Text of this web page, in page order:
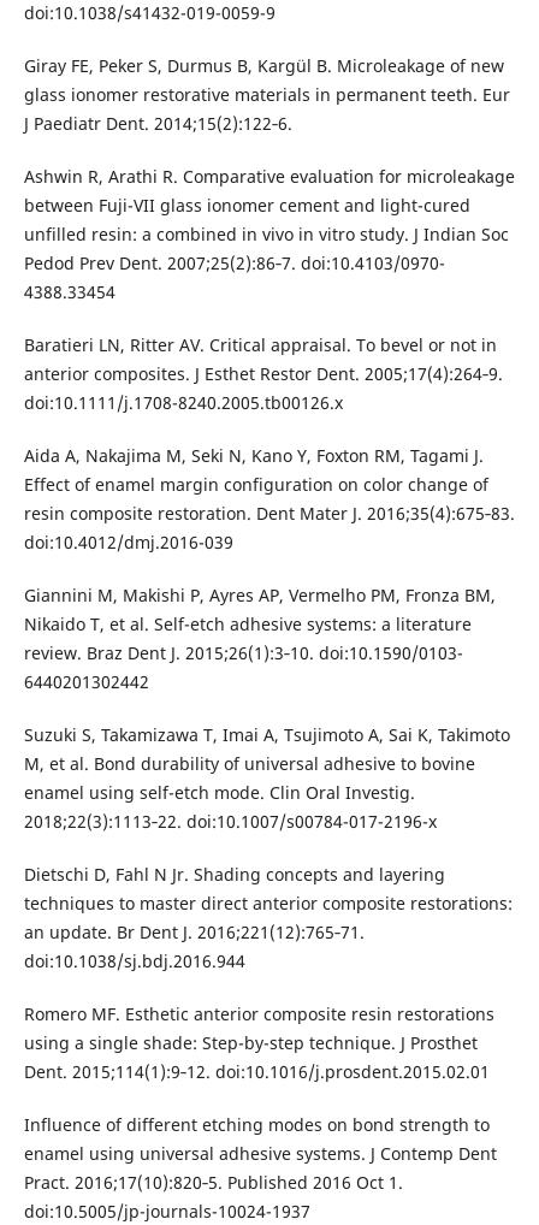
doi:10.1038/s41432-019-0059-9
Giray FE, Peker S, Durmus B, Kargül B. Microleakage of new
glass ionomer restorative materials in permanent teeth. Eur
J Paediatr Dent. 2014;15(2):122‐6.
Ashwin R, Arathi R. Comparative evaluation for microleakage
between Fuji-VII glass ionomer cement and light-cured
unfilled resin: a combined in vivo in vitro study. J Indian Soc
Pedod Prev Dent. 2007;25(2):86‐7. doi:10.4103/0970-
4388.33454
Baratieri LN, Ritter AV. Critical appraisal. To bevel or not in
anterior composites. J Esthet Restor Dent. 2005;17(4):264‐9.
doi:10.1111/j.1708-8240.2005.tb00126.x
Aida A, Nakajima M, Seki N, Kano Y, Foxton RM, Tagami J.
Effect of enamel margin configuration on color change of
resin composite restoration. Dent Mater J. 2016;35(4):675‐83.
doi:10.4012/dmj.2016-039
Giannini M, Makishi P, Ayres AP, Vermelho PM, Fronza BM,
Nikaido T, et al. Self-etch adhesive systems: a literature
review. Braz Dent J. 2015;26(1):3‐10. doi:10.1590/0103-
6440201302442
Suzuki S, Takamizawa T, Imai A, Tsujimoto A, Sai K, Takimoto
M, et al. Bond durability of universal adhesive to bovine
enamel using self-etch mode. Clin Oral Investig.
2018;22(3):1113‐22. doi:10.1007/s00784-017-2196-x
Dietschi D, Fahl N Jr. Shading concepts and layering
techniques to master direct anterior composite restorations:
an update. Br Dent J. 2016;221(12):765‐71.
doi:10.1038/sj.bdj.2016.944
Romero MF. Esthetic anterior composite resin restorations
using a single shade: Step-by-step technique. J Prosthet
Dent. 2015;114(1):9‐12. doi:10.1016/j.prosdent.2015.02.01
Influence of different etching modes on bond strength to
enamel using universal adhesive systems. J Contemp Dent
Pract. 2016;17(10):820‐5. Published 2016 Oct 1.
doi:10.5005/jp-journals-10024-1937